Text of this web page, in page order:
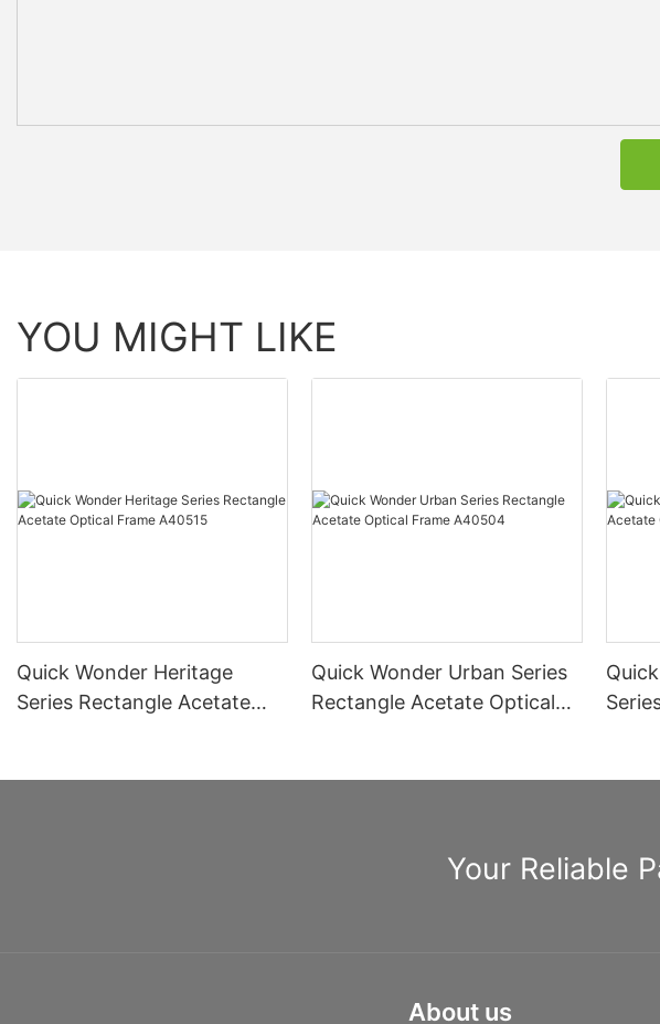
YOU MIGHT LIKE
Quick Wonder Heritage
Series Rectangle Acetate
Quick Wonder Urban Series
Rectangle Acetate Optical
Your Reliable
About us